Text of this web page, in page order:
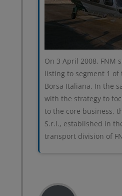
On 3 April 2008, FNM
listing to segment 1
Borsa Italiana. In the
with the strategy to
to the core business,
S.r.l., established in
transport division of